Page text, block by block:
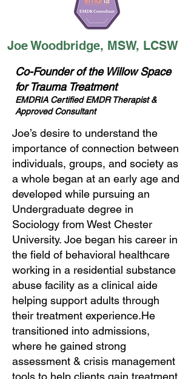
Joe Woodbridge, MSW, LCSW
Co-Founder of the Willow Space
for Trauma Treatment
EMDRIA Certified EMDR Therapist &
Approved Consultant
Joe’s desire to understand the
importance of connection between
individuals, groups, and society as
a whole began at an early age and
developed while pursuing an
Undergraduate degree in
Sociology from West Chester
University. Joe began his career in
the field of behavioral healthcare
working in a residential substance
abuse facility as a clinical aide
helping support adults through
their treatment experience.He
transitioned into admissions,
where he gained strong
assessment & crisis management
tools to help clients gain treatment